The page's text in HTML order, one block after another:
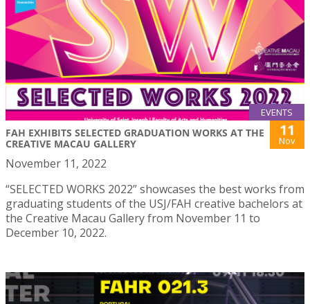
EVENTS
FAH EXHIBITS SELECTED GRADUATION WORKS AT THE
CREATIVE MACAU GALLERY
11
Nov
November 11, 2022
“SELECTED WORKS 2022” showcases the best works from
graduating students of the USJ/FAH creative bachelors at
the Creative Macau Gallery from November 11 to
December 10, 2022.